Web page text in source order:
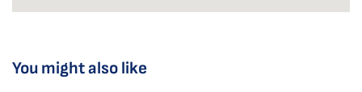
You might also like